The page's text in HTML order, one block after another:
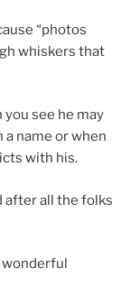
“photos
whiskers that
see he may
name or when
with his.
after all the folks